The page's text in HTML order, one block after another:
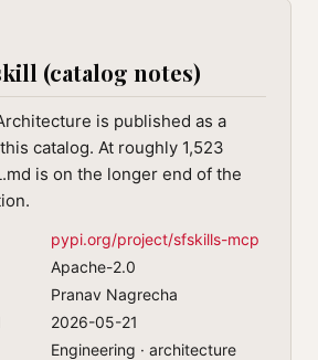
(catalog notes)
is published as a
catalog. At roughly 1,523
is on the longer end of the
pypi.org/project/sfskills-mcp
Apache-2.0
Pranav Nagrecha
2026-05-21
Engineering · architecture